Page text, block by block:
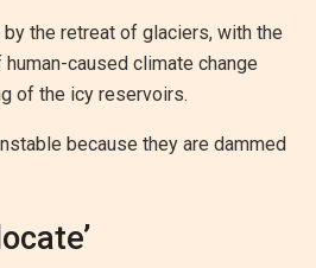
the retreat of glaciers, with the
caused climate change
of the icy reservoirs.
because they are dammed